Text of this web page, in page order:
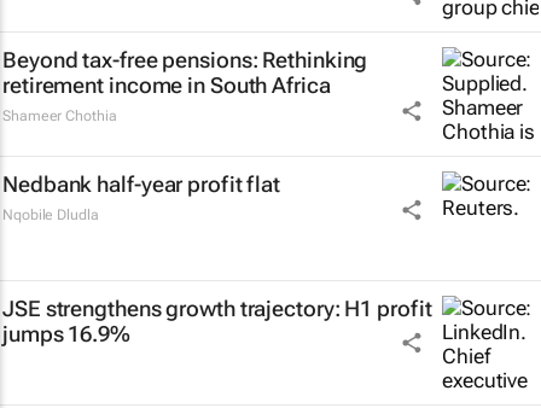
Beyond tax-free pensions: Rethinking
retirement income in South Africa
Shameer Chothia
Nedbank half-year profit flat
Nqobile Dludla
JSE strengthens growth trajectory: H1 profit
jumps 16.9%